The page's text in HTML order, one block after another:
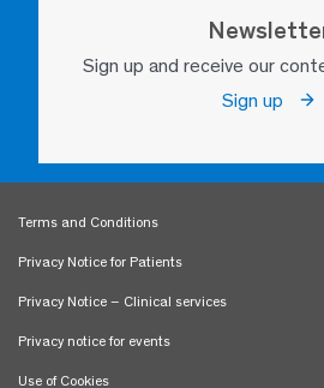
Sign up and receive our
Sign up
Terms and Conditions
Privacy Notice for Patients
Privacy Notice – Clinical services
Privacy notice for events
Use of Cookies